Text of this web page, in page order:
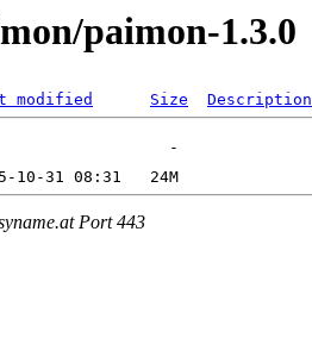
paimon-1.3.0
modified Size Description
Port 443